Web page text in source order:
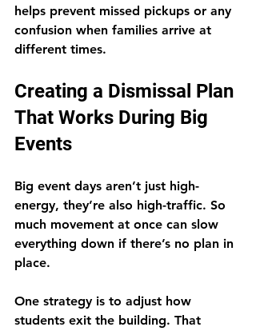
helps prevent missed pickups or any
confusion when families arrive at
different times.
Creating a Dismissal Plan
That Works During Big
Events
Big event days aren’t just high-
energy, they’re also high-traffic. So
much movement at once can slow
everything down if there’s no plan in
place.
One strategy is to adjust how
students exit the building. That